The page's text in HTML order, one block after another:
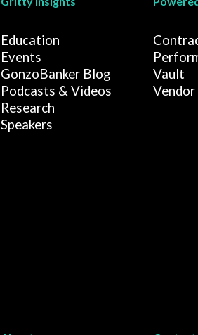
Education
Events
GonzoBanker Blog
Podcasts & Videos
Research
Speakers
Vault